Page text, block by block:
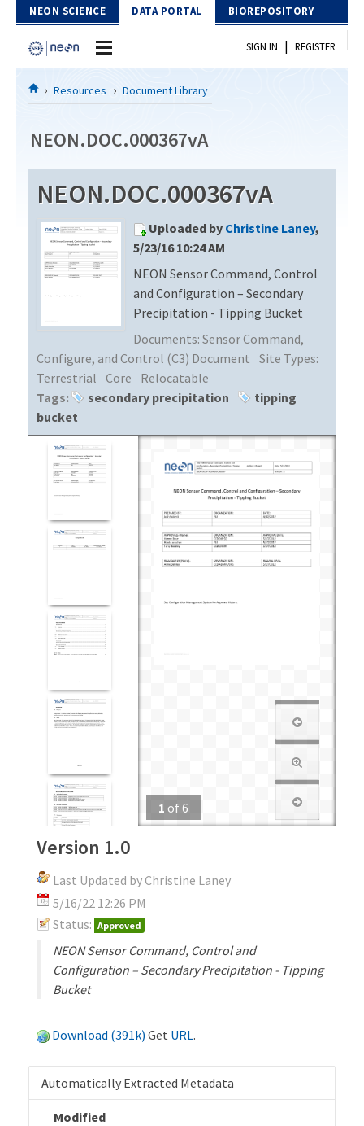
Skip to Content
NEON SCIENCE DATA PORTAL BIOREPOSITORY
Home
Download Data
EXPLORE DATA PRODUCTS
PROTOTYPE DATA
Resources
DOCUMENT LIBRARY
DATA AVAILABILITY CHART
MEGAPIT INFORMATION
SIGN IN | REGISTER
Resources Document Library
NEON.DOC.000367vA
NEON.DOC.000367vA
Uploaded by Christine Laney,
5/23/16 10:24 AM
NEON Sensor Command, Control
and Configuration – Secondary
Precipitation - Tipping Bucket
Documents: Sensor Command,
Configure, and Control (C3) Document Site Types:
Terrestrial
Core
Relocatable
Tags:
secondary precipitation
tipping
bucket
1 of6
Version 1.0
Last Updated by Christine Laney
5/16/22 12:26 PM
Status: Approved
NEON Sensor Command, Control and
Configuration – Secondary Precipitation - Tipping
Bucket
Download (391k) Get URL.
Automatically Extracted Metadata
Modified